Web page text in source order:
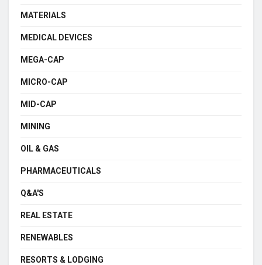
MATERIALS
MEDICAL DEVICES
MEGA-CAP
MICRO-CAP
MID-CAP
MINING
OIL & GAS
PHARMACEUTICALS
Q&A'S
REAL ESTATE
RENEWABLES
RESORTS & LODGING